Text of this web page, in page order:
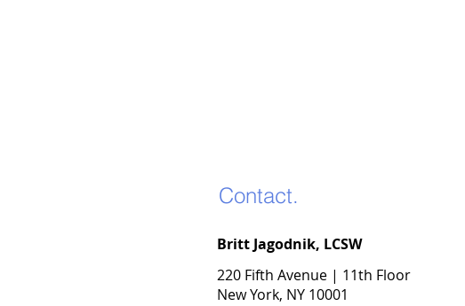
Contact.
Britt Jagodnik, LCSW
220 Fifth Avenue | 11th Floor
New York, NY 10001